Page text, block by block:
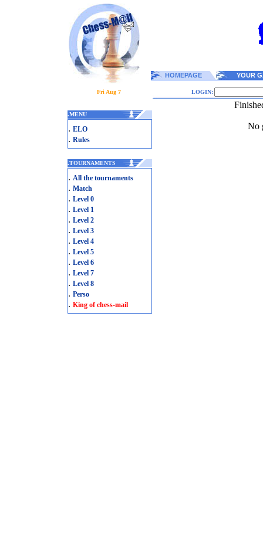
HOMEPAGE YOUR
Fri Aug 7 LOGIN:
.MENU
. ELO
. Rules
.TOURNAMENTS
. All the tournaments
. Match
. Level 0
. Level 1
. Level 2
. Level 3
. Level 4
. Level 5
. Level 6
. Level 7
. Level 8
. Perso
. King of chess-mail
No